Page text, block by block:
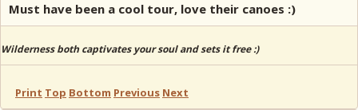
Must have been a cool tour, love their canoes :)
Wilderness both captivates your soul and sets it free :)
Print Top Bottom Previous Next